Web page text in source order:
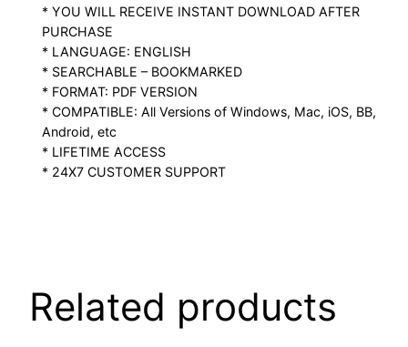
* YOU WILL RECEIVE INSTANT DOWNLOAD AFTER
PURCHASE
* LANGUAGE: ENGLISH
* SEARCHABLE – BOOKMARKED
* FORMAT: PDF VERSION
* COMPATIBLE: All Versions of Windows, Mac, iOS, BB,
Android, etc
* LIFETIME ACCESS
* 24X7 CUSTOMER SUPPORT
Related products